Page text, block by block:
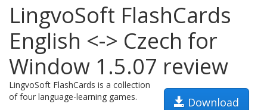
LingvoSoft FlashCards
English <-> Czech for
Window 1.5.07 review
Download
LingvoSoft FlashCards is a collection
of four language-learning games.